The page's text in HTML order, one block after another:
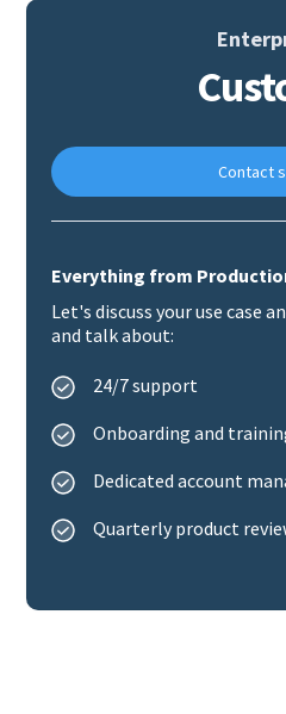
Contact
Everything from
Let's discuss your use case
and talk about:
24/7 support
Onboarding and
Dedicated account
Quarterly product